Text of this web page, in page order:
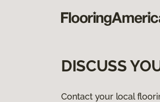
DISCUSS
Contact your local